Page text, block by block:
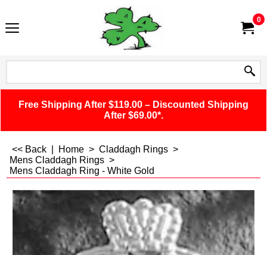
0
Free Shipping After $119.00 – Discounted Shipping
After $69.00*.
<< Back Home > Claddagh Rings >
Mens Claddagh Rings >
Mens Claddagh Ring - White Gold